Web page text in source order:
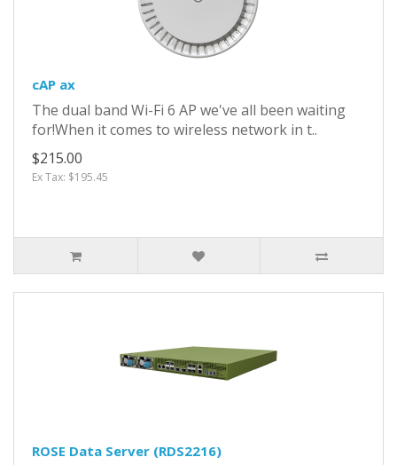
cAP ax
The dual band Wi-Fi 6 AP we've all been waiting
for!When it comes to wireless network in t..
$215.00
Ex Tax: $195.45
ROSE Data Server (RDS2216)